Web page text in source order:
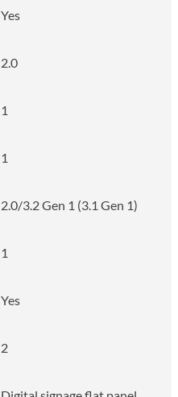
Yes
2.0
1
1
2.0/3.2 Gen 1 (3.1 Gen 1)
1
Yes
2